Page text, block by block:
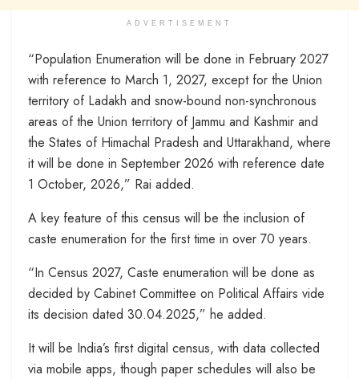
ADVERTISEMENT
“Population Enumeration will be done in February 2027
with reference to March 1, 2027, except for the Union
territory of Ladakh and snow-bound non-synchronous
areas of the Union territory of Jammu and Kashmir and
the States of Himachal Pradesh and Uttarakhand, where
it will be done in September 2026 with reference date
1 October, 2026,” Rai added.
A key feature of this census will be the inclusion of
caste enumeration for the first time in over 70 years.
“In Census 2027, Caste enumeration will be done as
decided by Cabinet Committee on Political Affairs vide
its decision dated 30.04.2025,” he added.
It will be India’s first digital census, with data collected
via mobile apps, though paper schedules will also be